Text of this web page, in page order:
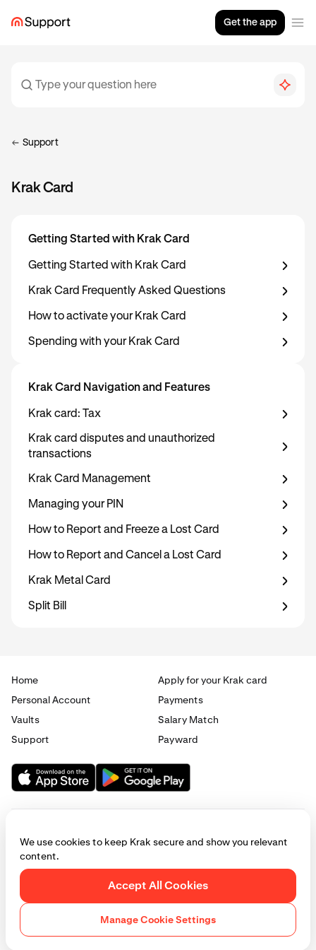
Get the app
Support
Krak Card
Getting Started with Krak Card
Getting Started with Krak Card
Krak Card Frequently Asked Questions
How to activate your Krak Card
Spending with your Krak Card
Krak Card Navigation and Features
Krak card: Tax
Krak card disputes and unauthorized
transactions
Krak Card Management
Managing your PIN
How to Report and Freeze a Lost Card
How to Report and Cancel a Lost Card
Krak Metal Card
Split Bill
Home
Apply for your Krak card
Personal Account
Payments
Vaults
Salary Match
Support
Payward
© 2025 - 2026 Krak|Privacy|Terms|Manage cookies
This website is provided for general informational purposes only and does
not constitute legal, financial, or investment advice. Access to products
and services described herein may be subject to eligibility requirements
and jurisdictional restrictions. © Payward 2026. All rights reserved.
We use cookies to keep Krak secure and show you relevant
content.
Accept All Cookies
Manage Cookie Settings